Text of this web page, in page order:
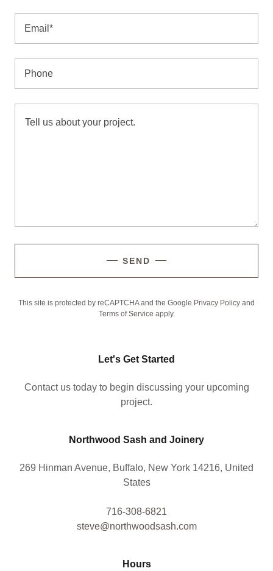
Email*
Phone
SEND
This site is protected by reCAPTCHA and the Google Privacy Policy and
Terms of Service apply.
Let's Get Started
Contact us today to begin discussing your upcoming
project.
Northwood Sash and Joinery
269 Hinman Avenue, Buffalo, New York 14216, United
States
716-308-6821
steve@northwoodsash.com
Hours